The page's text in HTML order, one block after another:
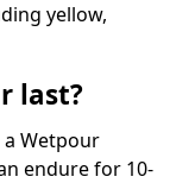
yellow,
last?
Wetpour
endure for 10-